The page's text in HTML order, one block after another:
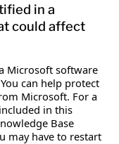
in a
could affect
Microsoft software
can help protect
Microsoft. For a
in this
Base
may have to restart